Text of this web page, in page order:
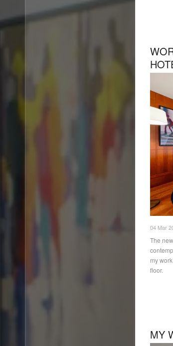
04 Mar
The
my
floor.
MY